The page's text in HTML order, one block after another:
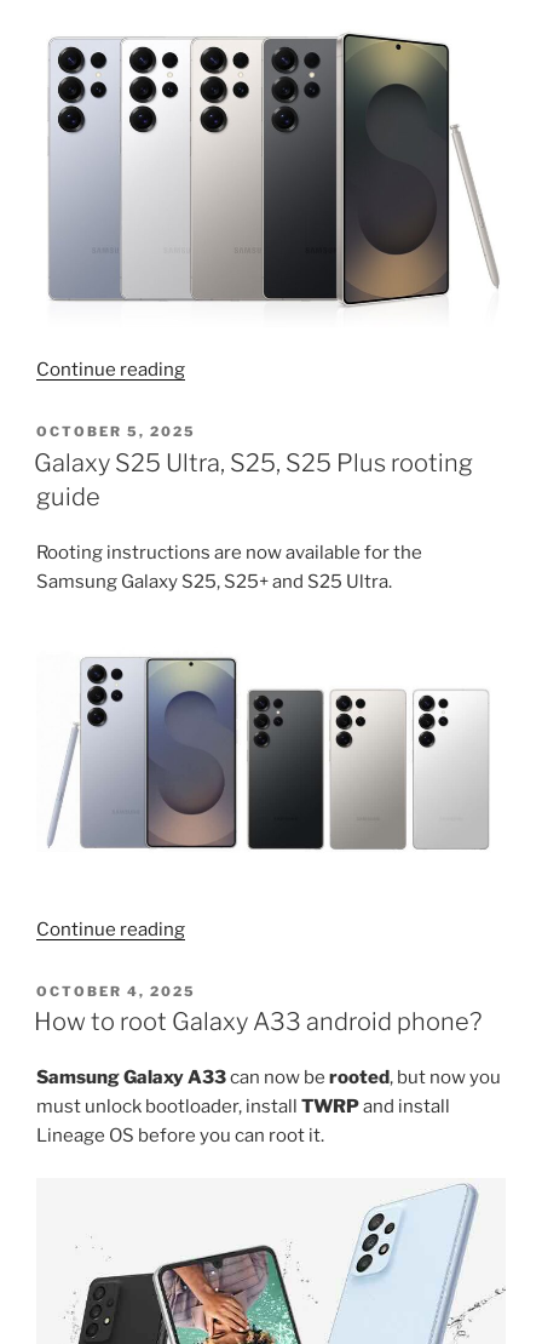
Continue reading“Change
animation
on
(S25
S22,
S21,
Fold,
Flip)”
POSTED
ON
OCTOBER 5, 2025
Galaxy S25 Ultra, S25, S25 Plus rooting
guide
Rooting instructions are now available for the
Samsung Galaxy S25, S25+ and S25 Ultra.
Continue reading“Galaxy
Ultra,
S25,
Plus
rooting
guide”
POSTED
ON
OCTOBER 4, 2025
How to root Galaxy A33 android phone?
Samsung Galaxy A33can now be rooted, but now you
must unlock bootloader, install TWRPand install
Lineage OS before you can root it.